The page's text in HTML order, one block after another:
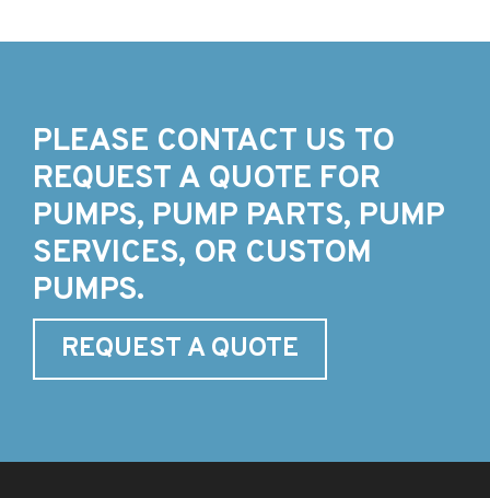
PLEASE CONTACT US TO
REQUEST A QUOTE FOR
PUMPS, PUMP PARTS, PUMP
SERVICES, OR CUSTOM
PUMPS.
REQUEST A QUOTE